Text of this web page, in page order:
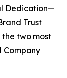
Dedication—
Trust
two most
Company